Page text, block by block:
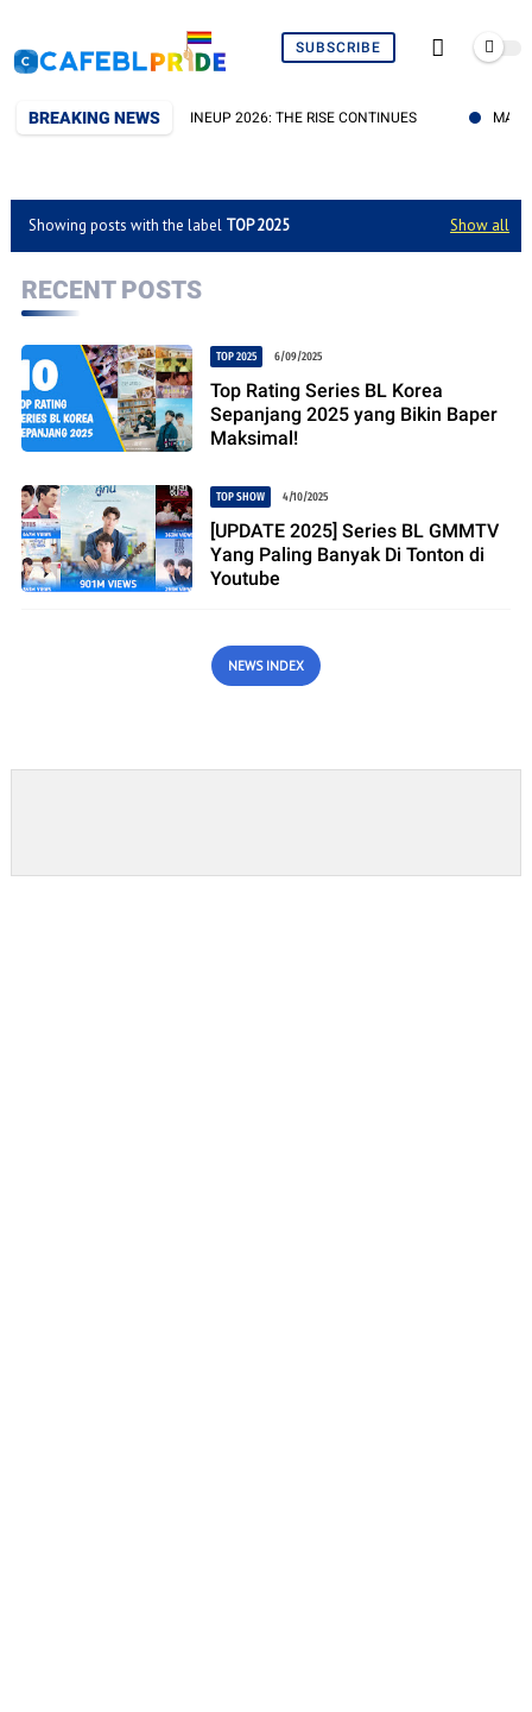
SUBSCRIBE
BREAKING NEWS
DOMUNDI TV DI DMD LINEUP 2026: THE RISE CONTINUES
Showing posts with the label TOP 2025 Show all
RECENT POSTS
TOP 2025 6/09/2025
Top Rating Series BL Korea
Sepanjang 2025 yang Bikin Baper
Maksimal!
TOP SHOW 4/10/2025
[UPDATE 2025] Series BL GMMTV
Yang Paling Banyak Di Tonton di
Youtube
NEWS INDEX